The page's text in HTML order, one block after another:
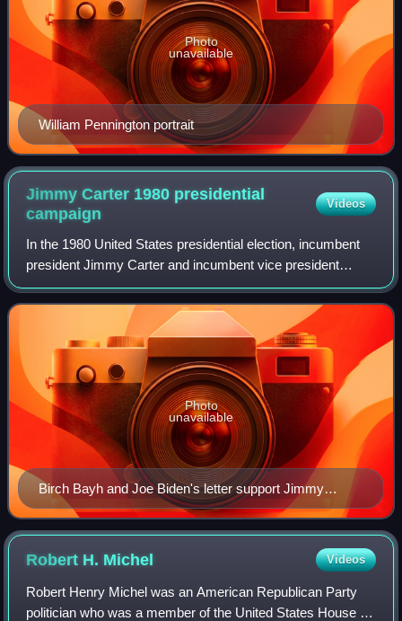
William Pennington portrait
Photo
unavailable
Jimmy Carter 1980 presidential
campaign
Videos
In the 1980 United States presidential election, incumbent
president Jimmy Carter and incumbent vice president
Walter Mondale were defeated by Republican presidential
nominee Ronald Reagan and vice pr
Birch Bayh and Joe Biden's letter support Jimmy
Carter's 1976 presidential campaign
Photo
unavailable
Robert H. Michel Videos
Robert Henry Michel was an American Republican Party
politician who was a member of the United States House of